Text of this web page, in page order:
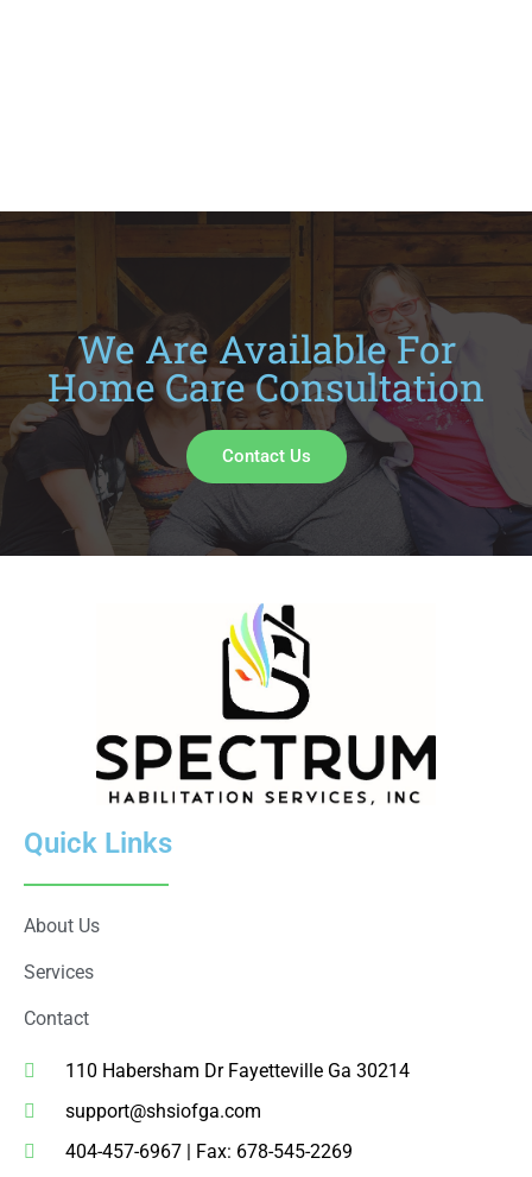
We Are Available For
Home Care Consultation
Contact Us
Quick Links
About Us
Services
Contact
110 Habersham Dr Fayetteville Ga 30214
support@shsiofga.com
404-457-6967 | Fax: 678-545-2269